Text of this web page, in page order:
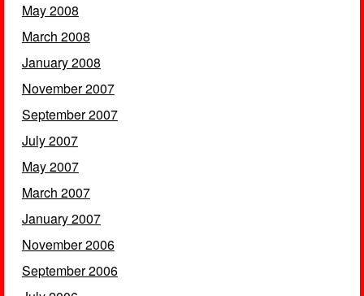
May 2008
March 2008
January 2008
November 2007
September 2007
July 2007
May 2007
March 2007
January 2007
November 2006
September 2006